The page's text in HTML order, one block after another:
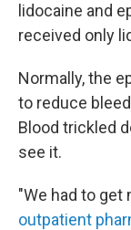
lidocaine and
received only
Normally, the
to reduce
Blood trickled
see it.
"We had to get
outpatient